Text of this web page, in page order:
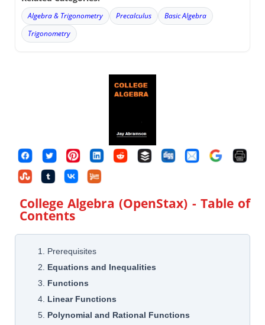
Algebra & Trigonometry Precalculus
Basic Algebra
Trigonometry
College Algebra (OpenStax) - Table of
Contents
1. Prerequisites
2. Equations and Inequalities
3. Functions
4. Linear Functions
5. Polynomial and Rational Functions